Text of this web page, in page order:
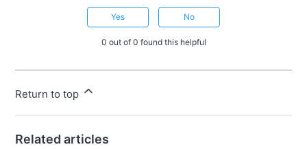
Yes No
0 out of 0 found this helpful
Return to top
Related articles